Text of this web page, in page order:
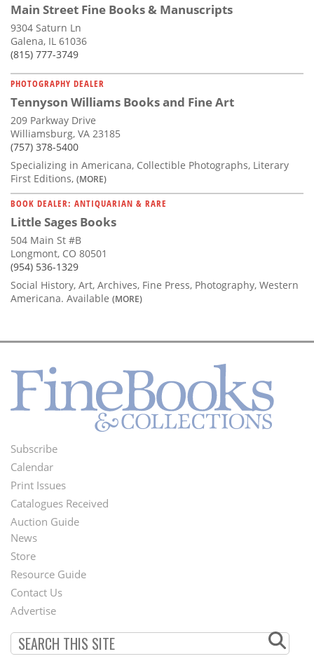
Main Street Fine Books & Manuscripts
9304 Saturn Ln
Galena, IL 61036
(815) 777-3749
PHOTOGRAPHY DEALER
Tennyson Williams Books and Fine Art
209 Parkway Drive
Williamsburg, VA 23185
(757) 378-5400
Specializing in Americana, Collectible Photographs, Literary
First Editions, (MORE)
BOOK DEALER: ANTIQUARIAN & RARE
Little Sages Books
504 Main St #B
Longmont, CO 80501
(954) 536-1329
Social History, Art, Archives, Fine Press, Photography, Western
Americana. Available (MORE)
Footer
Menu
Subscribe
Calendar
Print Issues
Catalogues Received
Auction Guide
Second
Footer
Menu
News
Store
Resource Guide
Contact Us
Advertise